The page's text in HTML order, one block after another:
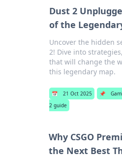
Dust 2
of the
Uncover the hidden
2! Dive into
that will change the
this legendary map.
📅 21 Oct 2025 📌
2 guide
Why CSGO
the Next Best